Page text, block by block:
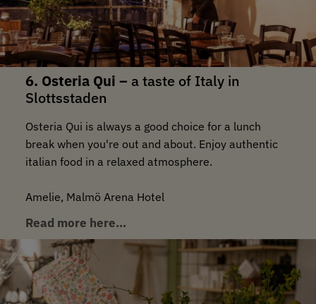
6. Osteria Qui – a taste of Italy in
Slottsstaden
Osteria Qui is always a good choice for a lunch
break when you're out and about. Enjoy authentic
italian food in a relaxed atmosphere.
Amelie, Malmö Arena Hotel
Read more here…